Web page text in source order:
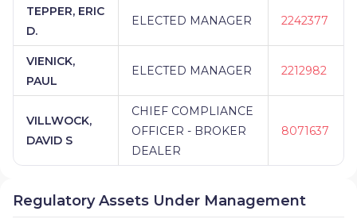
TEPPER, ERIC
D.
ELECTED MANAGER 2242377
VIENICK,
PAUL
ELECTED MANAGER 2212982
VILLWOCK,
DAVID S
CHIEF COMPLIANCE
OFFICER - BROKER
DEALER
8071637
Regulatory Assets Under Management